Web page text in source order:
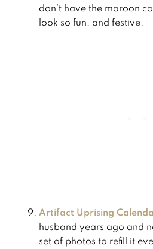
don’t have the maroon
look so fun, and festive.
​Artifact Uprising
husband years ago and
set of photos to refill it